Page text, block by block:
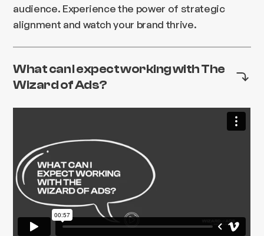
audience. Experience the power of strategic
alignment and watch your brand thrive.
What can I expect working with The
Wizard of Ads?